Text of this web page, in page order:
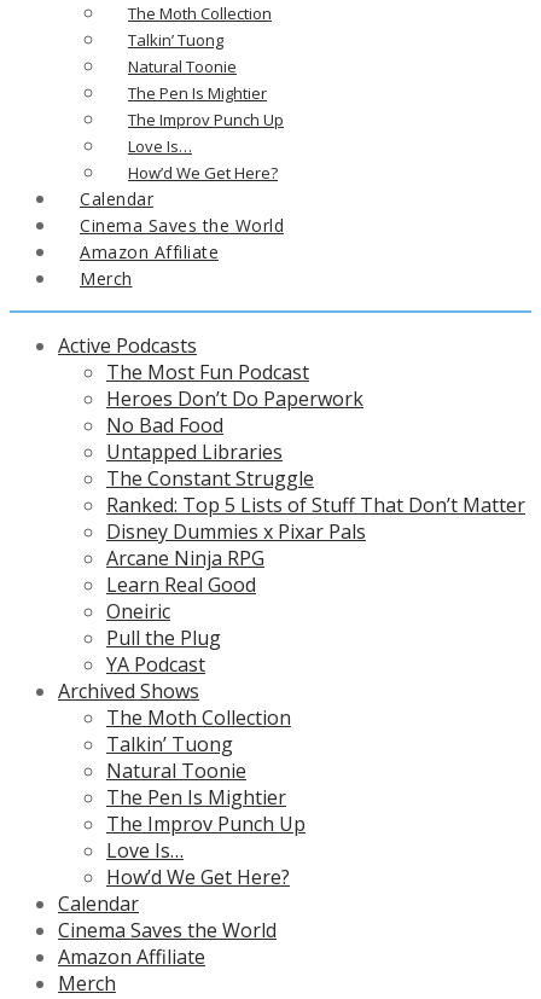
The Moth Collection
Talkin’ Tuong
Natural Toonie
The Pen Is Mightier
The Improv Punch Up
Love Is…
How’d We Get Here?
Calendar
Cinema Saves the World
Amazon Affiliate
Merch
Active Podcasts
The Most Fun Podcast
Heroes Don’t Do Paperwork
No Bad Food
Untapped Libraries
The Constant Struggle
Ranked: Top 5 Lists of Stuff That Don’t Matter
Disney Dummies x Pixar Pals
Arcane Ninja RPG
Learn Real Good
Oneiric
Pull the Plug
YA Podcast
Archived Shows
The Moth Collection
Talkin’ Tuong
Natural Toonie
The Pen Is Mightier
The Improv Punch Up
Love Is…
How’d We Get Here?
Calendar
Cinema Saves the World
Amazon Affiliate
Merch